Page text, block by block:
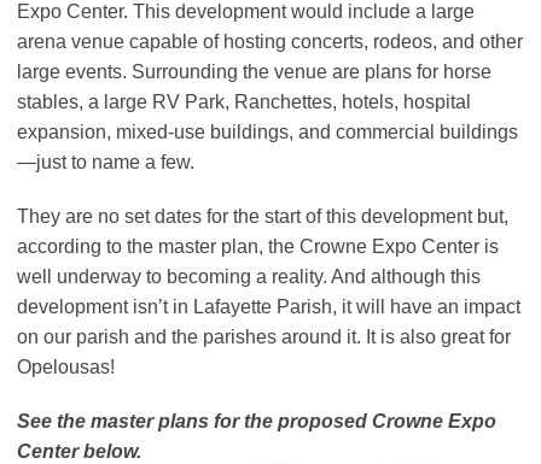
Expo Center. This development would include a large
arena venue capable of hosting concerts, rodeos, and other
large events. Surrounding the venue are plans for horse
stables, a large RV Park, Ranchettes, hotels, hospital
expansion, mixed-use buildings, and commercial buildings
—just to name a few.
They are no set dates for the start of this development but,
according to the master plan, the Crowne Expo Center is
well underway to becoming a reality. And although this
development isn’t in Lafayette Parish, it will have an impact
on our parish and the parishes around it. It is also great for
Opelousas!
See the master plans for the proposed Crowne Expo
Center below.